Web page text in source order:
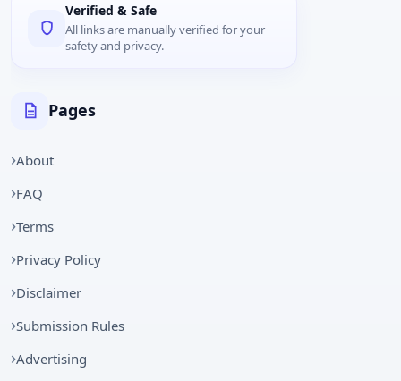
Verified & Safe
All links are manually verified for your
safety and privacy.
Pages
About
FAQ
Terms
Privacy Policy
Disclaimer
Submission Rules
Advertising